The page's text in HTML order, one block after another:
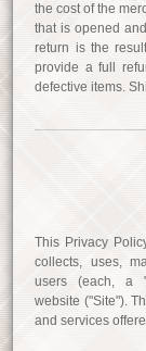
the cost of the
that is opened
return is the
provide a full
defective items.
This Privacy
collects, uses,
users (each, a
website ("Site").
and services